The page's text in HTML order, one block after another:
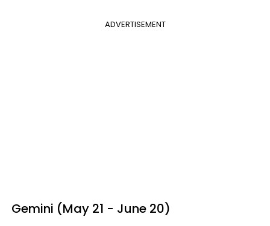
ADVERTISEMENT
Gemini (May 21 - June 20)